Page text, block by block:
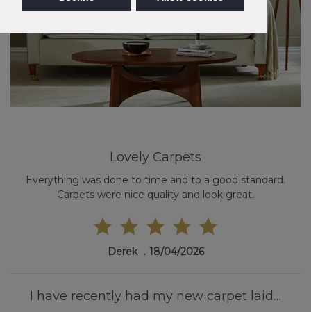
Lovely Carpets
Everything was done to time and to a good standard.
Carpets were nice quality and look great.
Derek 18/04/2026
I have recently had my new carpet laid…